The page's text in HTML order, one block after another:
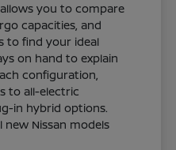
you to compare
capacities, and
to find your ideal
on hand to explain
configuration,
to all-electric
in hybrid options.
new Nissan models